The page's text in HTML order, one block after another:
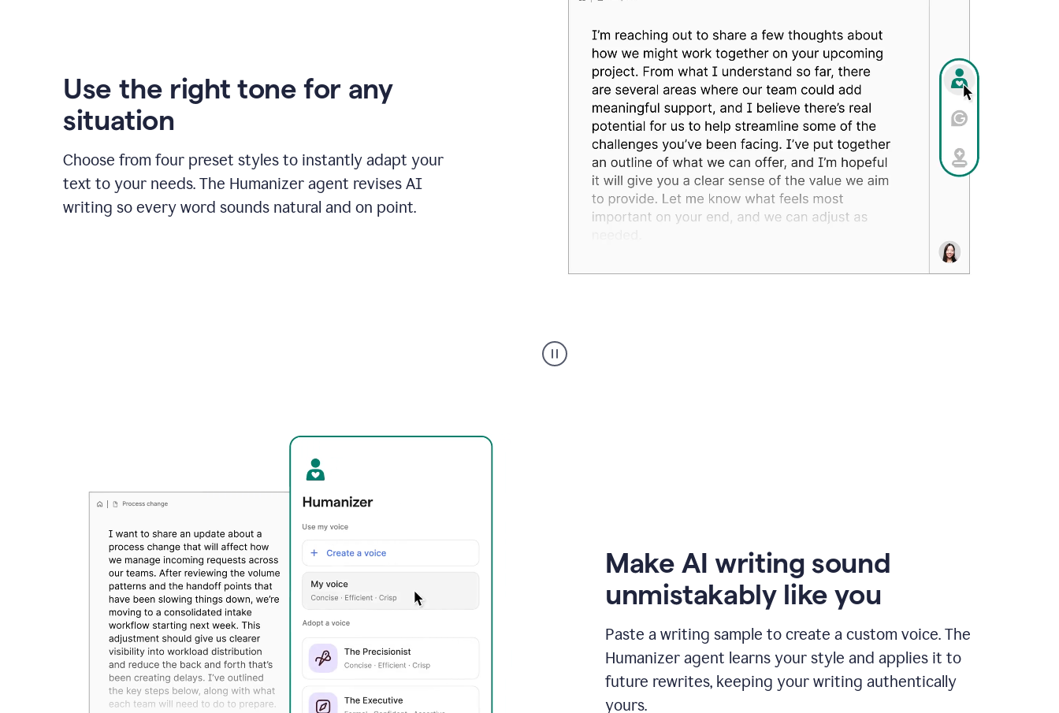
Use the right tone for any
situation
Choose from four preset styles to instantly adapt your
text to your needs. The Humanizer agent revises AI
writing so every word sounds natural and on point.
executive
voice
Make AI writing sound
unmistakably like you
Paste a writing sample to create a custom voice. The
Humanizer agent learns your style and applies it to
future rewrites, keeping your writing authentically
yours.